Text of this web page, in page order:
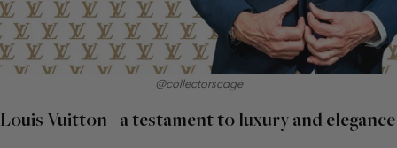
@collectorscage
Louis Vuitton - a testament to luxury and elegance